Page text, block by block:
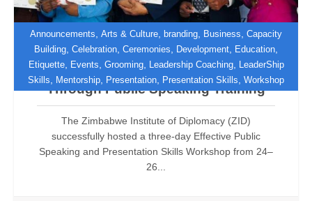
Announcements Arts & Culture branding Business Capacity
Building Celebration Ceremonies Development Education
Etiquette, Events Grooming, Leadership Coaching, LeaderShip
Skills
Mentorship Presentation Presentation Skills Workshop
ZID Empowers Professionals
Through Public Speaking Training
The Zimbabwe Institute of Diplomacy (ZID)
successfully hosted a three-day Effective Public
Speaking and Presentation Skills Workshop from 24–
26...